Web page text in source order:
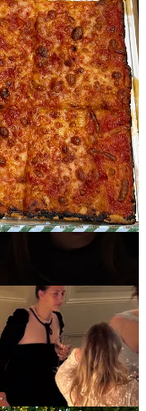
of my best friends
night of many lychee
rolls and am going
the West Village and
the close-knit West
aside, thought the
because I love
The cake I got
was swan themed,
enough
I could write an
food creators taking